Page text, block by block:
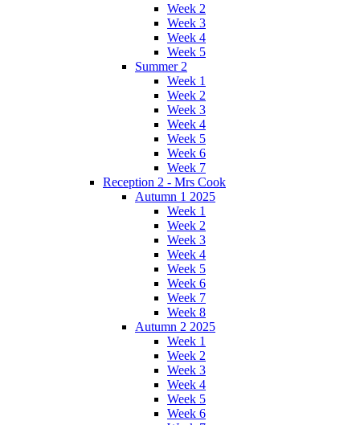
Week 2
Week 3
Week 4
Week 5
Summer 2
Week 1
Week 2
Week 3
Week 4
Week 5
Week 6
Week 7
Reception 2 - Mrs Cook
Autumn 1 2025
Week 1
Week 2
Week 3
Week 4
Week 5
Week 6
Week 7
Week 8
Autumn 2 2025
Week 1
Week 2
Week 3
Week 4
Week 5
Week 6